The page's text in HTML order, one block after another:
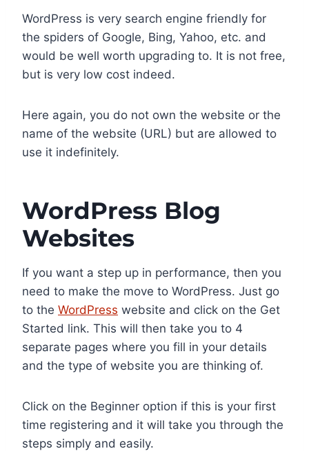
WordPress is very search engine friendly for
the spiders of Google, Bing, Yahoo, etc. and
would be well worth upgrading to. It is not free,
but is very low cost indeed.
Here again, you do not own the website or the
name of the website (URL) but are allowed to
use it indefinitely.
WordPress Blog
Websites
If you want a step up in performance, then you
need to make the move to WordPress. Just go
to the WordPress website and click on the Get
Started link. This will then take you to 4
separate pages where you fill in your details
and the type of website you are thinking of.
Click on the Beginner option if this is your first
time registering and it will take you through the
steps simply and easily.